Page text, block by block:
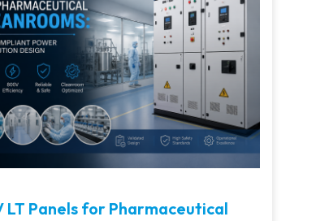
LT Panels for Pharmaceutical